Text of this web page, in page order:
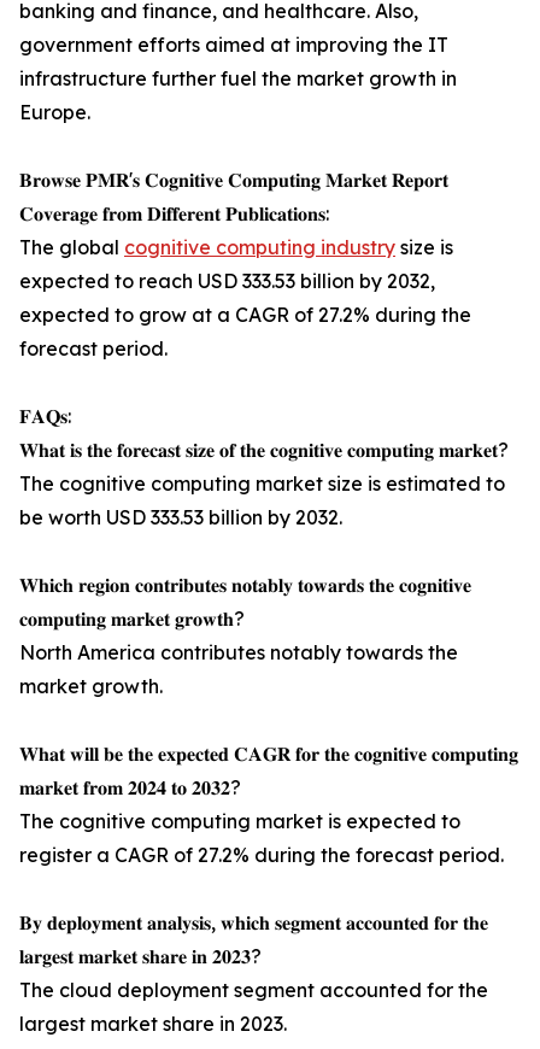
banking and finance, and healthcare. Also,
government efforts aimed at improving the IT
infrastructure further fuel the market growth in
Europe.
𝐁𝐫𝐨𝐰𝐬𝐞 𝐏𝐌𝐑'𝐬 𝐂𝐨𝐠𝐧𝐢𝐭𝐢𝐯𝐞 𝐂𝐨𝐦𝐩𝐮𝐭𝐢𝐧𝐠 𝐌𝐚𝐫𝐤𝐞𝐭 𝐑𝐞𝐩𝐨𝐫𝐭
𝐂𝐨𝐯𝐞𝐫𝐚𝐠𝐞 𝐟𝐫𝐨𝐦 𝐃𝐢𝐟𝐟𝐞𝐫𝐞𝐧𝐭 𝐏𝐮𝐛𝐥𝐢𝐜𝐚𝐭𝐢𝐨𝐧𝐬:
The global cognitive computing industry size is
expected to reach USD 333.53 billion by 2032,
expected to grow at a CAGR of 27.2% during the
forecast period.
𝐅𝐀𝐐𝐬:
𝐖𝐡𝐚𝐭 𝐢𝐬 𝐭𝐡𝐞 𝐟𝐨𝐫𝐞𝐜𝐚𝐬𝐭 𝐬𝐢𝐳𝐞 𝐨𝐟 𝐭𝐡𝐞 𝐜𝐨𝐠𝐧𝐢𝐭𝐢𝐯𝐞 𝐜𝐨𝐦𝐩𝐮𝐭𝐢𝐧𝐠 𝐦𝐚𝐫𝐤𝐞𝐭?
The cognitive computing market size is estimated to
be worth USD 333.53 billion by 2032.
𝐖𝐡𝐢𝐜𝐡 𝐫𝐞𝐠𝐢𝐨𝐧 𝐜𝐨𝐧𝐭𝐫𝐢𝐛𝐮𝐭𝐞𝐬 𝐧𝐨𝐭𝐚𝐛𝐥𝐲 𝐭𝐨𝐰𝐚𝐫𝐝𝐬 𝐭𝐡𝐞 𝐜𝐨𝐠𝐧𝐢𝐭𝐢𝐯𝐞
𝐜𝐨𝐦𝐩𝐮𝐭𝐢𝐧𝐠 𝐦𝐚𝐫𝐤𝐞𝐭 𝐠𝐫𝐨𝐰𝐭𝐡?
North America contributes notably towards the
market growth.
𝐖𝐡𝐚𝐭 𝐰𝐢𝐥𝐥 𝐛𝐞 𝐭𝐡𝐞 𝐞𝐱𝐩𝐞𝐜𝐭𝐞𝐝 𝐂𝐀𝐆𝐑 𝐟𝐨𝐫 𝐭𝐡𝐞 𝐜𝐨𝐠𝐧𝐢𝐭𝐢𝐯𝐞 𝐜𝐨𝐦𝐩𝐮𝐭𝐢𝐧𝐠
𝐦𝐚𝐫𝐤𝐞𝐭 𝐟𝐫𝐨𝐦 𝟐𝟎𝟐𝟒 𝐭𝐨 𝟐𝟎𝟑𝟐?
The cognitive computing market is expected to
register a CAGR of 27.2% during the forecast period.
𝐁𝐲 𝐝𝐞𝐩𝐥𝐨𝐲𝐦𝐞𝐧𝐭 𝐚𝐧𝐚𝐥𝐲𝐬𝐢𝐬, 𝐰𝐡𝐢𝐜𝐡 𝐬𝐞𝐠𝐦𝐞𝐧𝐭 𝐚𝐜𝐜𝐨𝐮𝐧𝐭𝐞𝐝 𝐟𝐨𝐫 𝐭𝐡𝐞
𝐥𝐚𝐫𝐠𝐞𝐬𝐭 𝐦𝐚𝐫𝐤𝐞𝐭 𝐬𝐡𝐚𝐫𝐞 𝐢𝐧 𝟐𝟎𝟐𝟑?
The cloud deployment segment accounted for the
largest market share in 2023.